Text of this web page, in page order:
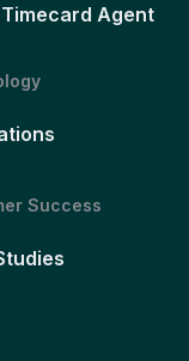
Agent
Success